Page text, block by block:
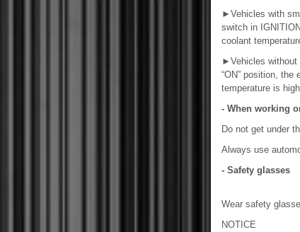
► Vehicles with
switch in
coolant
► Vehicles
“ON” position,
temperature is
- When working
Do not get under
Always use
- Safety glasses
Wear safety
NOTICE